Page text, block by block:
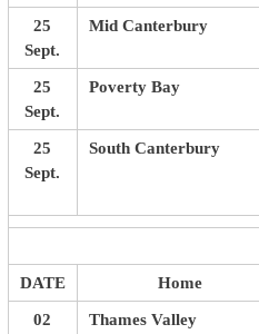
25
Sept.
Mid Canterbury
25
Sept.
Poverty Bay
25
Sept.
South Canterbury
DATE Home
02
Thames Valley